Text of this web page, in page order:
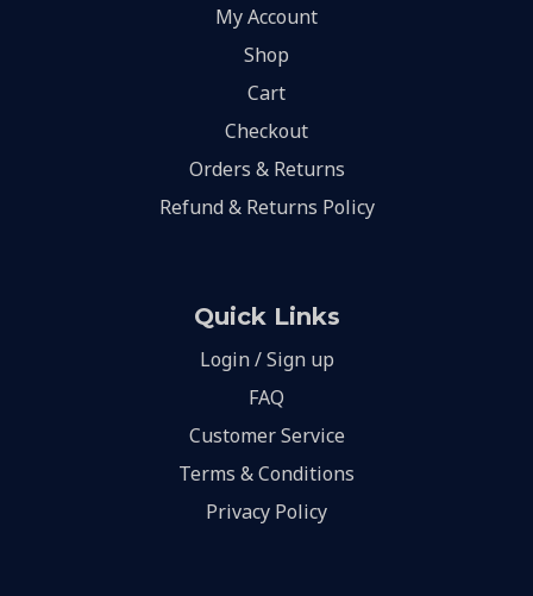
My Account
Shop
Cart
Checkout
Orders & Returns
Refund & Returns Policy
Quick Links
Login / Sign up
FAQ
Customer Service
Terms & Conditions
Privacy Policy